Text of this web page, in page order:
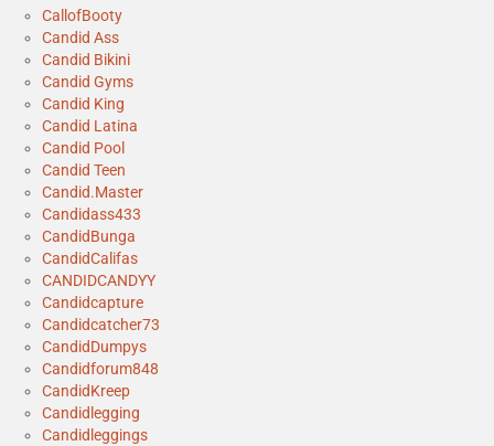
CallofBooty
Candid Ass
Candid Bikini
Candid Gyms
Candid King
Candid Latina
Candid Pool
Candid Teen
Candid.Master
Candidass433
CandidBunga
CandidCalifas
CANDIDCANDYY
Candidcapture
Candidcatcher73
CandidDumpys
Candidforum848
CandidKreep
Candidlegging
Candidleggings